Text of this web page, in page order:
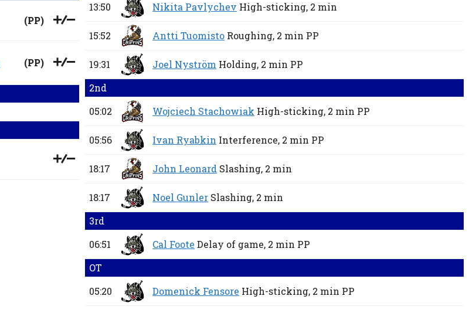
(PP)
(PP)
13:50 Nikita Pavlychev High-sticking, 2 min
15:52 Antti Tuomisto Roughing, 2 min PP
19:31 Joel Nyström Holding, 2 min PP
2nd
05:02
Wojciech Stachowiak High-sticking, 2 min PP
05:56 Ivan Ryabkin Interference, 2 min PP
18:17 John Leonard Slashing, 2 min
18:17 Noel Gunler Slashing, 2 min
3rd
06:51
Cal Foote Delay of game, 2 min PP
OT
05:20
Domenick Fensore High-sticking, 2 min PP